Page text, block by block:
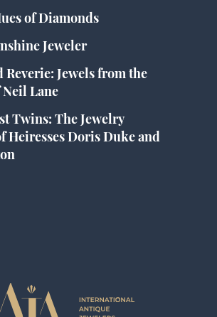
of Diamonds
Jeweler
Reverie: Jewels from the
Lane
Twins: The Jewelry
Heiresses Doris Duke and